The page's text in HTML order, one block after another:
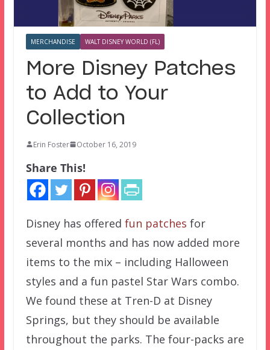
MERCHANDISE WALT DISNEY WORLD (FL)
More Disney Patches
to Add to Your
Collection
Erin Foster October 16, 2019
Share This!
Disney has offered fun patches for
several months and has now added more
items to the mix – including Halloween
styles and a fun pastel Star Wars combo.
We found these at Tren-D at Disney
Springs, but they should be available
throughout the parks. The four-packs are